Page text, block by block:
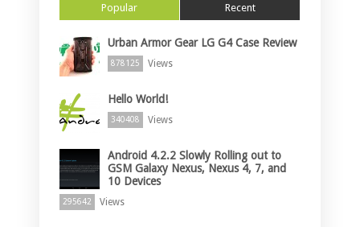
Popular Recent
Urban Armor Gear LG G4 Case Review
878125 Views
Hello World!
340408 Views
Android 4.2.2 Slowly Rolling out to
GSM Galaxy Nexus, Nexus 4, 7, and
10 Devices
295642 Views